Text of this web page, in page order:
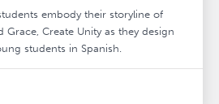
embody their storyline of
Grace, Create Unity as they design
students in Spanish.